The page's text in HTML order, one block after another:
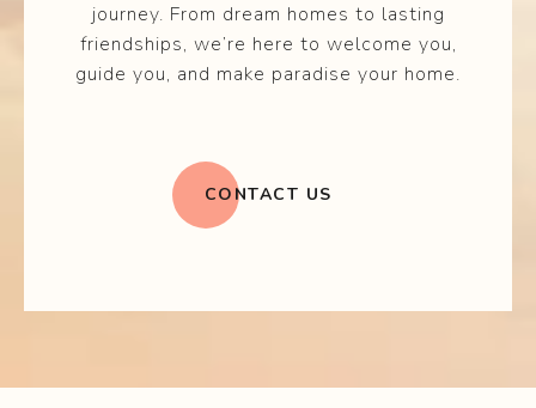
journey. From dream homes to lasting
friendships, we’re here to welcome you,
guide you, and make paradise your home.
CONTACT US